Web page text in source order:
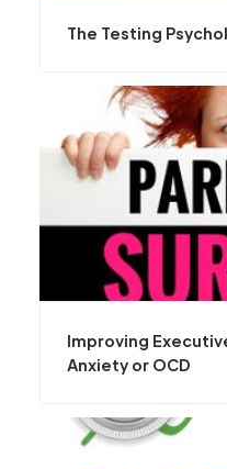
The Testing
Improving
Anxiety or OCD